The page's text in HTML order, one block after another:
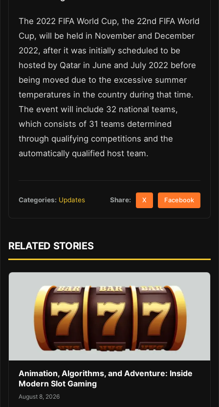
The 2022 FIFA World Cup, the 22nd FIFA World
Cup, will be held in November and December
2022, after it was initially scheduled to be
hosted by Qatar in June and July 2022 before
being moved due to the excessive summer
temperatures in the country during that time.
The event will include 32 national teams,
which consists of 31 teams determined
through qualifying competitions and the
automatically qualified host team.
Categories: Updates Share: X Facebook
RELATED STORIES
Animation, Algorithms, and Adventure: Inside
Modern Slot Gaming
August 8, 2026